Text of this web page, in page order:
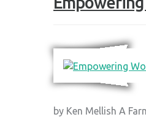
by Ken Mellish A